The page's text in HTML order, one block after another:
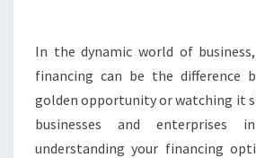
O
P
O
R
T
In the dynamic world of
financing can be the difference
golden opportunity or watching it
businesses and enterprises
understanding your financing